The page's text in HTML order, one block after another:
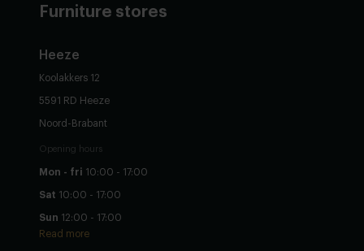
Furniture stores
Heeze
Koolakkers 12
5591 RD Heeze
Noord-Brabant
Opening hours
Mon - fri 10:00 - 17:00
Sat 10:00 - 17:00
Sun 12:00 - 17:00
Read more